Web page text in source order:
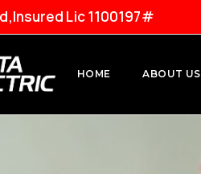
Lic 1100197#
HOME ABOUT US